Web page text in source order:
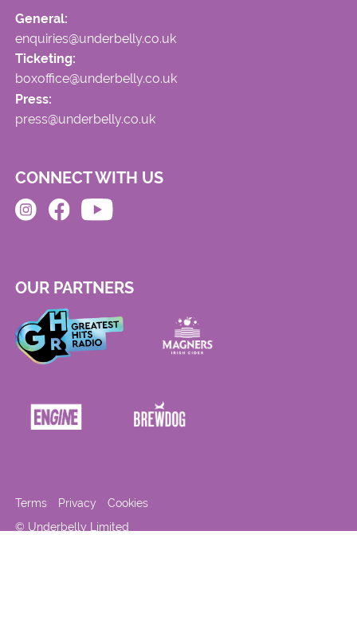
General:
enquiries@underbelly.co.uk
Ticketing:
boxoffice@underbelly.co.uk
Press:
press@underbelly.co.uk
CONNECT WITH US
OUR PARTNERS
© Underbelly Limited
Terms Privacy Cookies